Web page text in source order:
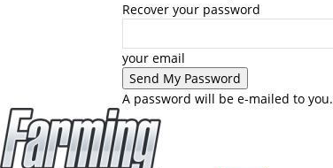
Recover your password
your email
A password will be e-mailed to you.